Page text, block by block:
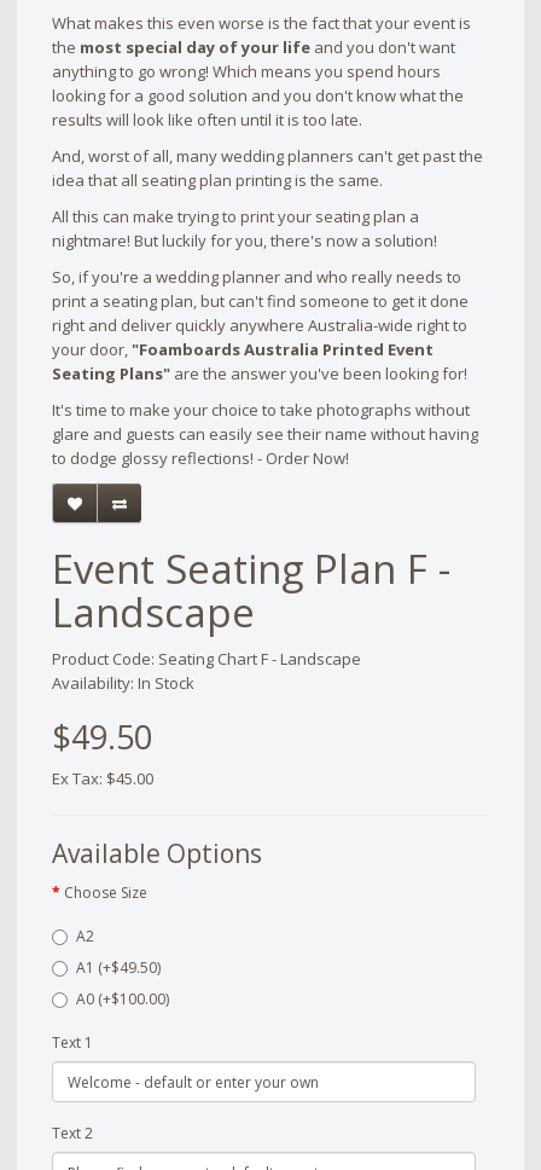
What makes this even worse is the fact that your event is
the most special day of your life and you don't want
anything to go wrong! Which means you spend hours
looking for a good solution and you don't know what the
results will look like often until it is too late.
And, worst of all, many wedding planners can't get past the
idea that all seating plan printing is the same.
All this can make trying to print your seating plan a
nightmare! But luckily for you, there's now a solution!
So, if you're a wedding planner and who really needs to
print a seating plan, but can't find someone to get it done
right and deliver quickly anywhere Australia-wide right to
your door, "Foamboards Australia Printed Event
Seating Plans" are the answer you've been looking for!
It's time to make your choice to take photographs without
glare and guests can easily see their name without having
to dodge glossy reflections! - Order Now!
Event Seating Plan F -
Landscape
Product Code: Seating Chart F - Landscape
Availability: In Stock
$49.50
Ex Tax: $45.00
Available Options
Choose Size
A2
A1 (+$49.50)
A0 (+$100.00)
Text 1
Text 2